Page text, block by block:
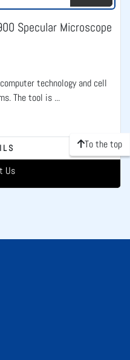
Specular Microscope
technology and cell
The tool is ...
Us
To the top